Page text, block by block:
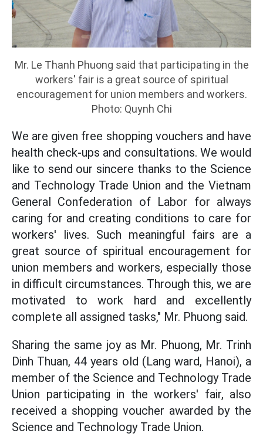
Mr. Le Thanh Phuong said that participating in the
workers' fair is a great source of spiritual
encouragement for union members and workers.
Photo: Quynh Chi
We are given free shopping vouchers and have
health check-ups and consultations. We would
like to send our sincere thanks to the Science
and Technology Trade Union and the Vietnam
General Confederation of Labor for always
caring for and creating conditions to care for
workers' lives. Such meaningful fairs are a
great source of spiritual encouragement for
union members and workers, especially those
in difficult circumstances. Through this, we are
motivated to work hard and excellently
complete all assigned tasks," Mr. Phuong said.
Sharing the same joy as Mr. Phuong, Mr. Trinh
Dinh Thuan, 44 years old (Lang ward, Hanoi), a
member of the Science and Technology Trade
Union participating in the workers' fair, also
received a shopping voucher awarded by the
Science and Technology Trade Union.